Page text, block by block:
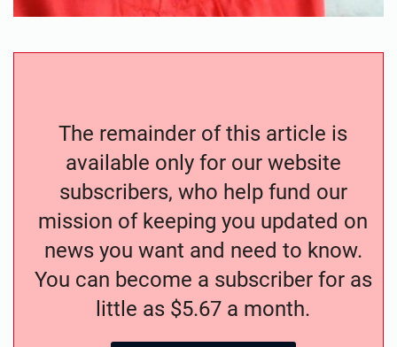
The remainder of this article is
available only for our website
subscribers, who help fund our
mission of keeping you updated on
news you want and need to know.
You can become a subscriber for as
little as $5.67 a month.